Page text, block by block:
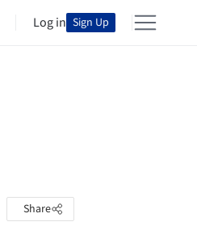
Log in Sign Up
Share